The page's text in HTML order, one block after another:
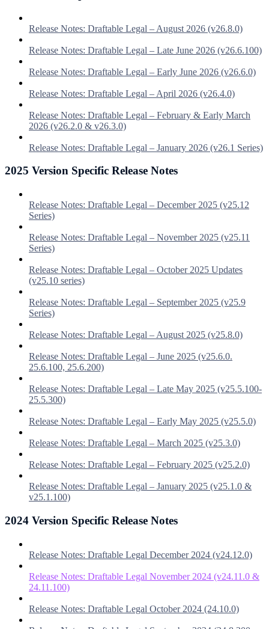
Release Notes: Draftable Legal – August 2026 (v26.8.0)
Release Notes: Draftable Legal – Late June 2026 (v26.6.100)
Release Notes: Draftable Legal – Early June 2026 (v26.6.0)
Release Notes: Draftable Legal – April 2026 (v26.4.0)
Release Notes: Draftable Legal – February & Early March
2026 (v26.2.0 & v26.3.0)
Release Notes: Draftable Legal – January 2026 (v26.1 Series)
2025 Version Specific Release Notes
Release Notes: Draftable Legal – December 2025 (v25.12
Series)
Release Notes: Draftable Legal – November 2025 (v25.11
Series)
Release Notes: Draftable Legal – October 2025 Updates
(v25.10 series)
Release Notes: Draftable Legal – September 2025 (v25.9
Series)
Release Notes: Draftable Legal – August 2025 (v25.8.0)
Release Notes: Draftable Legal – June 2025 (v25.6.0.
25.6.100, 25.6.200)
Release Notes: Draftable Legal – Late May 2025 (v25.5.100-
25.5.300)
Release Notes: Draftable Legal – Early May 2025 (v25.5.0)
Release Notes: Draftable Legal – March 2025 (v25.3.0)
Release Notes: Draftable Legal – February 2025 (v25.2.0)
Release Notes: Draftable Legal – January 2025 (v25.1.0 &
v25.1.100)
2024 Version Specific Release Notes
Release Notes: Draftable Legal December 2024 (v24.12.0)
Release Notes: Draftable Legal November 2024 (v24.11.0 &
24.11.100)
Release Notes: Draftable Legal October 2024 (24.10.0)